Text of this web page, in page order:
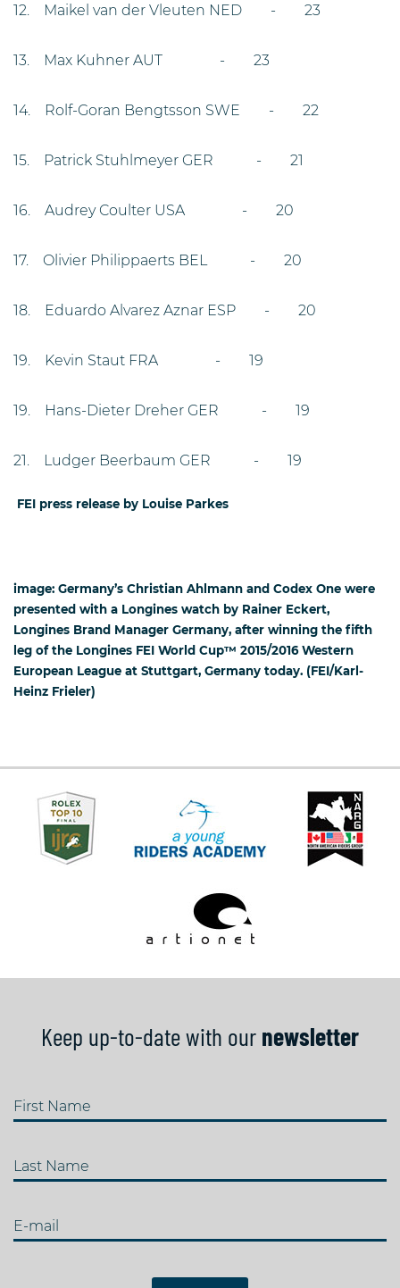
12. Maikel van der Vleuten NED - 23
13. Max Kuhner AUT - 23
14. Rolf-Goran Bengtsson SWE - 22
15. Patrick Stuhlmeyer GER - 21
16. Audrey Coulter USA - 20
17. Olivier Philippaerts BEL - 20
18. Eduardo Alvarez Aznar ESP - 20
19. Kevin Staut FRA - 19
19. Hans-Dieter Dreher GER - 19
21. Ludger Beerbaum GER - 19
FEI press release by Louise Parkes
image: Germany’s Christian Ahlmann and Codex One were
presented with a Longines watch by Rainer Eckert,
Longines Brand Manager Germany, after winning the fifth
leg of the Longines FEI World Cup™ 2015/2016 Western
European League at Stuttgart, Germany today. (FEI/Karl-
Heinz Frieler)
Keep up-to-date with our newsletter
First Name
Last Name
E-mail